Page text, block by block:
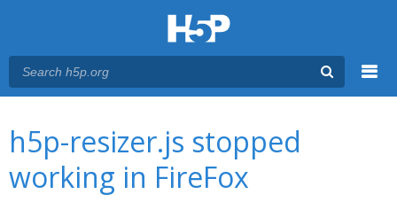
h5p-resizer.js stopped
working in FireFox